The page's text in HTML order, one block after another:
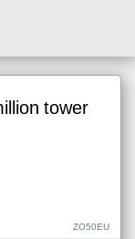
tower
ZO50EU